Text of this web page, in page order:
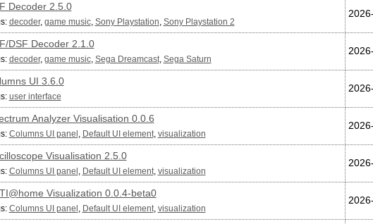
Decoder 2.5.0
decoder, game music, Sony Playstation Sony Playstation 2
DSF Decoder 2.1.0
decoder, game music, Sega Dreamcast, Sega Saturn
UI 3.6.0
user interface
Analyzer Visualisation 0.0.6
Columns UI panel Default UI element, visualization
Visualisation 2.5.0
Columns UI panel Default UI element, visualization
Visualization 0.0.4-beta0
Columns UI panel Default UI element, visualization